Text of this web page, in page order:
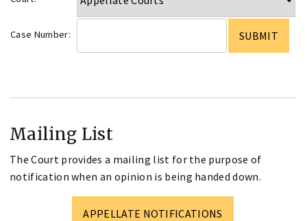
Case Number:
Mailing List
The Court provides a mailing list for the purpose of
notification when an opinion is being handed down.
APPELLATE NOTIFICATIONS